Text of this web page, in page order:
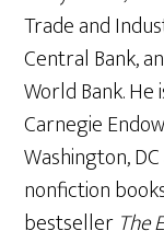
Trade and
Central Bank,
World Bank.
Carnegie
Washington,
nonfiction